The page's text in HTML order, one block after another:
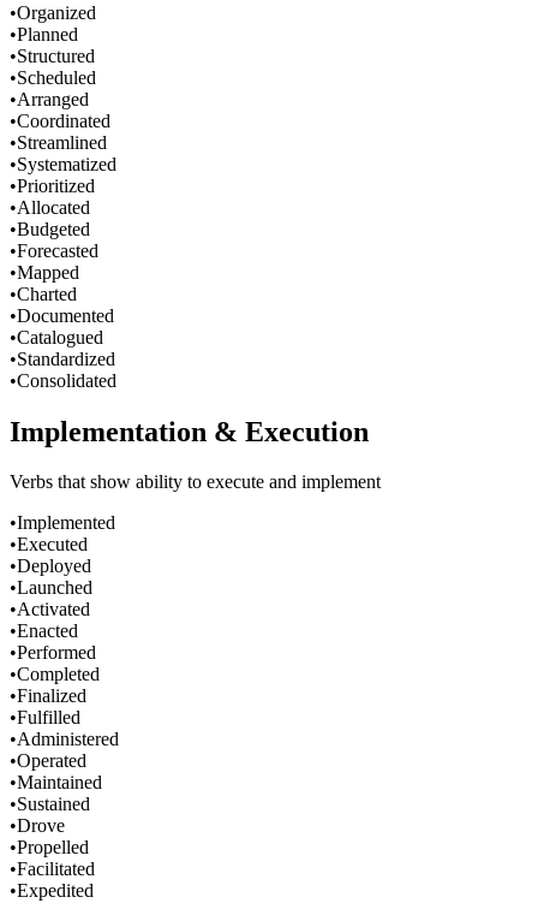
•Organized
•Planned
•Structured
•Scheduled
•Arranged
•Coordinated
•Streamlined
•Systematized
•Prioritized
•Allocated
•Budgeted
•Forecasted
•Mapped
•Charted
•Documented
•Catalogued
•Standardized
•Consolidated
Implementation & Execution
Verbs that show ability to execute and implement
•Implemented
•Executed
•Deployed
•Launched
•Activated
•Enacted
•Performed
•Completed
•Finalized
•Fulfilled
•Administered
•Operated
•Maintained
•Sustained
•Drove
•Propelled
•Facilitated
•Expedited